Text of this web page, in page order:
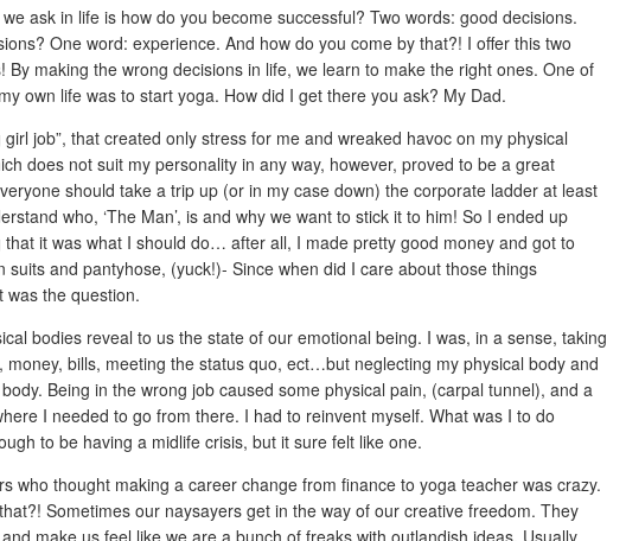
ask in life is how do you become successful? Two words: good decisions.
One word: experience. And how do you come by that?! I offer this two
By making the wrong decisions in life, we learn to make the right ones. One of
own life was to start yoga. How did I get there you ask? My Dad.
job”, that created only stress for me and wreaked havoc on my physical
does not suit my personality in any way, however, proved to be a great
should take a trip up (or in my case down) the corporate ladder at least
who, ‘The Man’, is and why we want to stick it to him! So I ended up
it was what I should do… after all, I made pretty good money and got to
suits and pantyhose, (yuck!)- Since when did I care about those things
was the question.
bodies reveal to us the state of our emotional being. I was, in a sense, taking
money, bills, meeting the status quo, ect…but neglecting my physical body and
Being in the wrong job caused some physical pain, (carpal tunnel), and a
I needed to go from there. I had to reinvent myself. What was I to do
to be having a midlife crisis, but it sure felt like one.
who thought making a career change from finance to yoga teacher was crazy.
Sometimes our naysayers get in the way of our creative freedom. They
make us feel like we are a bunch of freaks with outlandish ideas. Usually